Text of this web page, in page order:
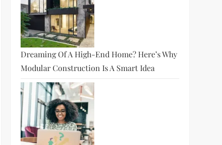
Dreaming Of A High-End Home? Here’s Why
Modular Construction Is A Smart Idea